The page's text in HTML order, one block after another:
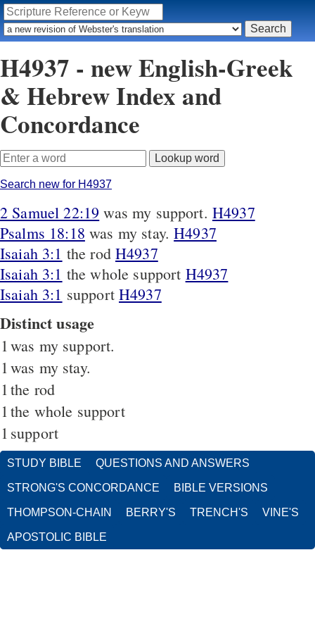
H4937 - new English-Greek
& Hebrew Index and
Concordance
Search new for H4937
2 Samuel 22:19 was my support. H4937
Psalms 18:18 was my stay.H4937
Isaiah 3:1 the rodH4937
Isaiah 3:1 the whole support H4937
Isaiah 3:1 supportH4937
Distinct usage
1 was my support.
1 was my stay.
1 the rod
1 the whole support
1 support
STUDY BIBLE QUESTIONS AND ANSWERS
STRONG'S CONCORDANCE BIBLE VERSIONS
THOMPSON-CHAIN BERRY'S TRENCH'S VINE'S
APOSTOLIC BIBLE